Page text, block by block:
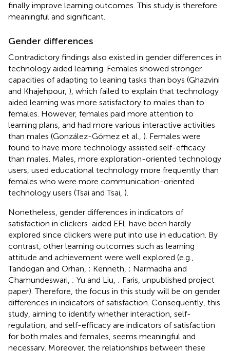
finally improve learning outcomes. This study is therefore
meaningful and significant.
Gender differences
Contradictory findings also existed in gender differences in
technology aided learning. Females showed stronger
capacities of adapting to leaning tasks than boys (Ghazvini
and Khajehpour, ), which failed to explain that technology
aided learning was more satisfactory to males than to
females. However, females paid more attention to
learning plans, and had more various interactive activities
than males (González-Gómez et al., ). Females were
found to have more technology assisted self-efficacy
than males. Males, more exploration-oriented technology
users, used educational technology more frequently than
females who were more communication-oriented
technology users (Tsai and Tsai, ).
Nonetheless, gender differences in indicators of
satisfaction in clickers-aided EFL have been hardly
explored since clickers were put into use in education. By
contrast, other learning outcomes such as learning
attitude and achievement were well explored (e.g.,
Tandogan and Orhan, ; Kenneth, ; Narmadha and
Chamundeswari, ; Yu and Liu, ; Faris, unpublished project
paper). Therefore, the focus in this study will be on gender
differences in indicators of satisfaction. Consequently, this
study, aiming to identify whether interaction, self-
regulation, and self-efficacy are indicators of satisfaction
for both males and females, seems meaningful and
necessary. Moreover, the relationships between these